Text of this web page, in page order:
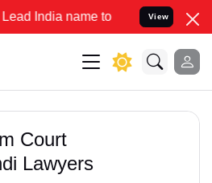
name to Resolve your Legal
View
Court
Lawyers